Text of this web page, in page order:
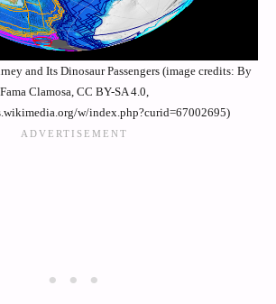
and Its Dinosaur Passengers (image credits: By
Fama Clamosa, CC BY-SA 4.0,
w/index.php?curid=67002695)